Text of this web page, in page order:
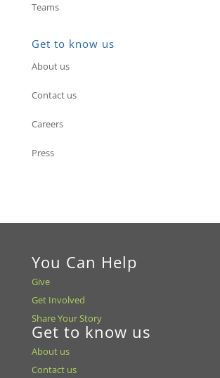
Teams
Get to know us
About us
Contact us
Careers
Press
You Can Help
Give
Get Involved
Share Your Story
Get to know us
About us
Contact us